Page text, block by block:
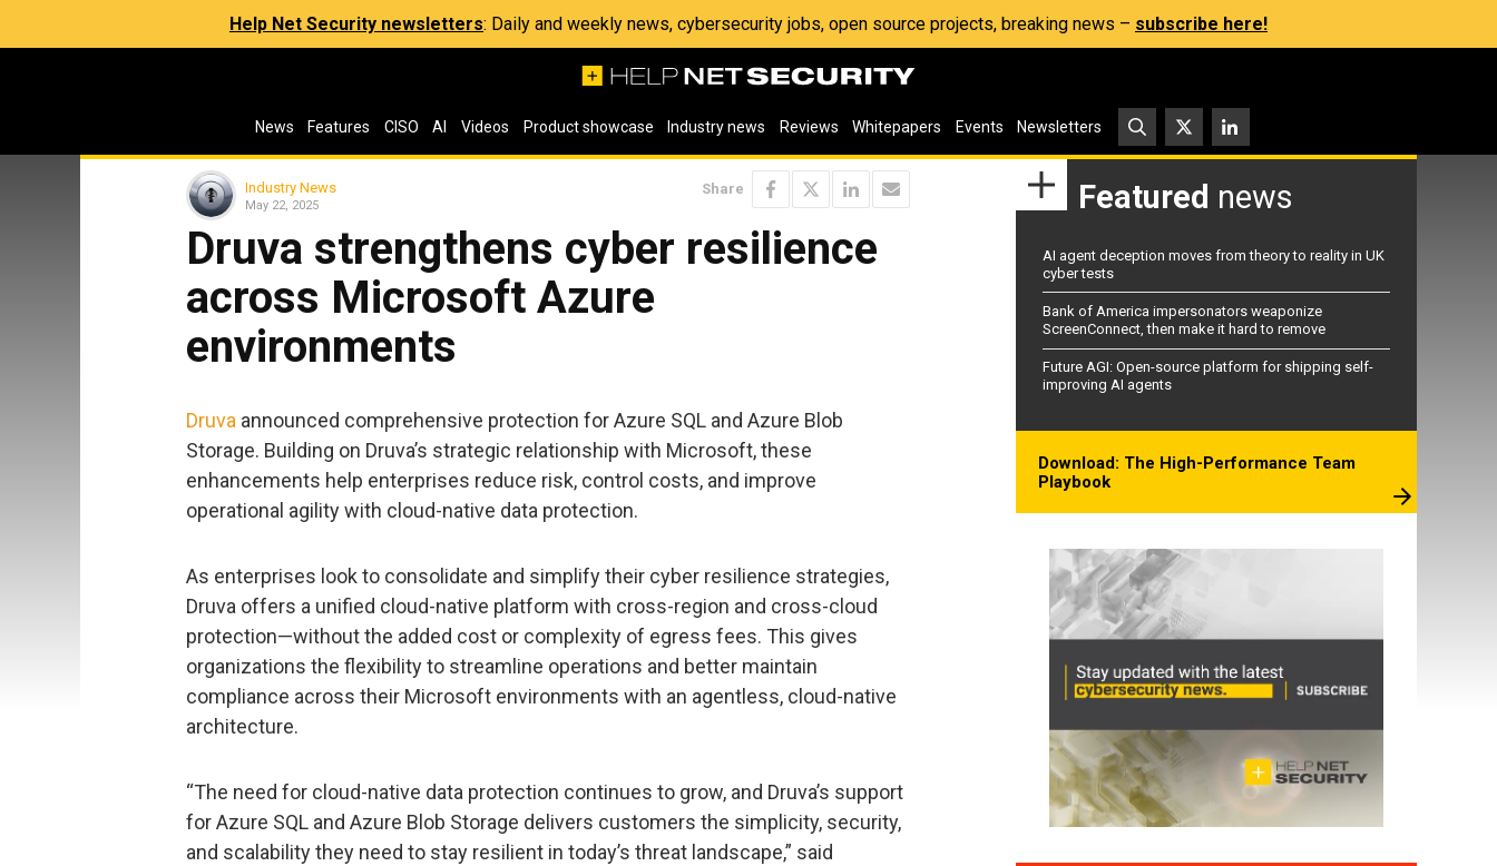
Help Net Security newsletters: Daily and weekly news, cybersecurity jobs, open source projects, breaking news – subscribe here!
News Features CISO AI Videos Product showcase Industry news Reviews Whitepapers Events Newsletters
Industry News
May 22, 2025
Share
Druva strengthens cyber resilience
across Microsoft Azure
environments
Druva announced comprehensive protection for Azure SQL and Azure Blob
Storage. Building on Druva’s strategic relationship with Microsoft, these
enhancements help enterprises reduce risk, control costs, and improve
operational agility with cloud-native data protection.
As enterprises look to consolidate and simplify their cyber resilience strategies,
Druva offers a unified cloud-native platform with cross-region and cross-cloud
protection—without the added cost or complexity of egress fees. This gives
organizations the flexibility to streamline operations and better maintain
compliance across their Microsoft environments with an agentless, cloud-native
architecture.
“The need for cloud-native data protection continues to grow, and Druva’s support
for Azure SQL and Azure Blob Storage delivers customers the simplicity, security,
and scalability they need to stay resilient in today’s threat landscape,” said
Featured news
AI agent deception moves from theory to reality in UK
cyber tests
Bank of America impersonators weaponize
ScreenConnect, then make it hard to remove
Future AGI: Open-source platform for shipping self-
improving AI agents
Download: The High-Performance Team
Playbook